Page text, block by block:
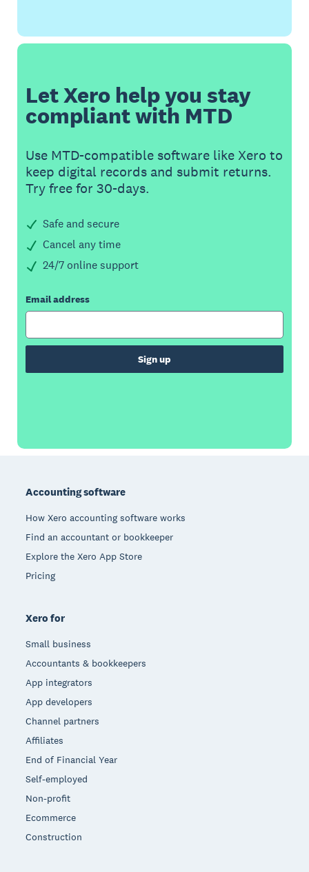
Let Xero help you stay
compliant with MTD
Use MTD-compatible software like Xero to
keep digital records and submit returns.
Try free for 30-days.
Safe and secure
Cancel any time
24/7 online support
Email address
Sign up
Accounting software
How Xero accounting software works
Find an accountant or bookkeeper
Explore the Xero App Store
Pricing
Xero for
Small business
Accountants & bookkeepers
App integrators
App developers
Channel partners
Affiliates
End of Financial Year
Self-employed
Non-profit
Ecommerce
Construction